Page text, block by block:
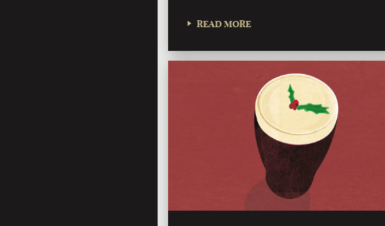
READ MORE